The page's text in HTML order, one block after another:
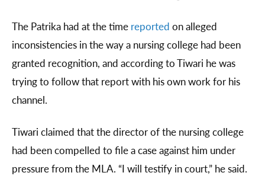
The Patrika had at the time reported on alleged
inconsistencies in the way a nursing college had been
granted recognition, and according to Tiwari he was
trying to follow that report with his own work for his
channel.
Tiwari claimed that the director of the nursing college
had been compelled to file a case against him under
pressure from the MLA. “I will testify in court,” he said.